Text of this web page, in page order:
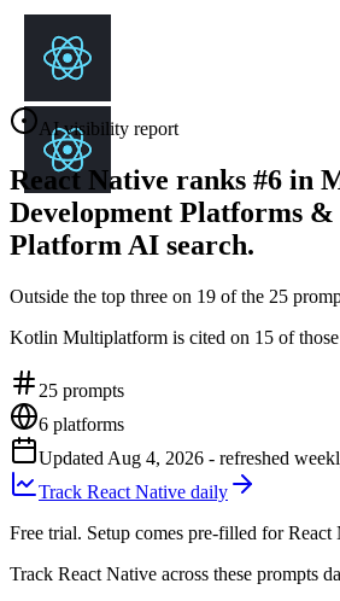
AI visibility report
React Native ranks #6 in
Development Platforms &
Platform AI search.
Outside the top three on 19 of the 25
Kotlin Multiplatform is cited on 15 of those
25 prompts
6 platforms
Updated Aug 4, 2026 - refreshed
Track React Native daily
Free trial. Setup comes pre-filled for React
Track React Native across these prompts